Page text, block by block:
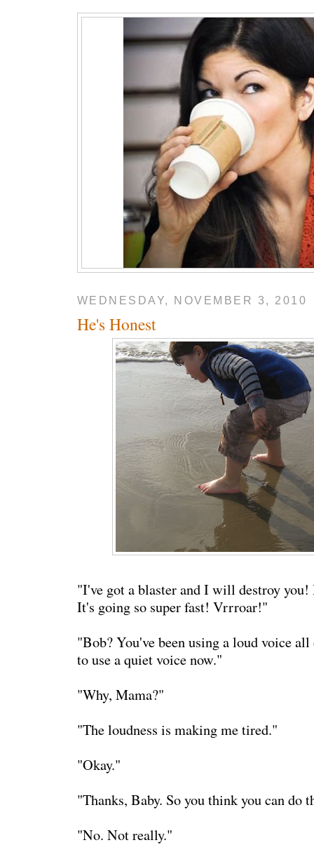
WEDNESDAY, NOVEMBER 3, 2010
He's Honest
"I've got a blaster and I will destroy you!
It's going so super fast! Vrrroar!"
"Bob? You've been using a loud voice
to use a quiet voice now."
"Why, Mama?"
"The loudness is making me tired."
"Okay."
"Thanks, Baby. So you think you can do
"No. Not really."